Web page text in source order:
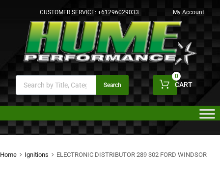
CUSTOMER SERVICE: +61296029033 My Account
Search CART
0
Home Ignitions ELECTRONIC DISTRIBUTOR 289 302 FORD WINDSOR